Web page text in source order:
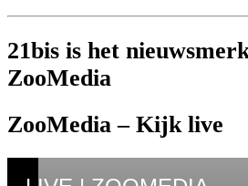
21bis is het
ZooMedia
ZooMedia – Kijk live